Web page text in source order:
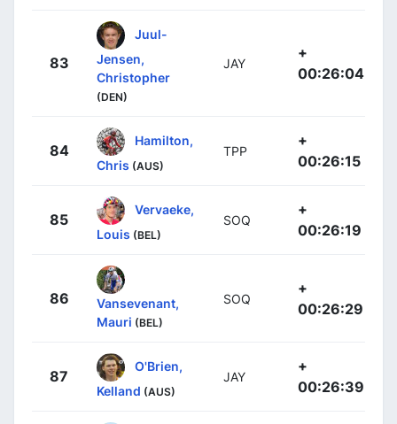
83
Juul-
Jensen,
Christopher
(DEN)
JAY
+
00:26:04
84
Hamilton,
Chris (AUS)
TPP
+
00:26:15
85
Vervaeke,
Louis (BEL)
SOQ
+
00:26:19
86
Vansevenant,
Mauri (BEL)
SOQ
+
00:26:29
87
O'Brien,
Kelland (AUS)
JAY
+
00:26:39